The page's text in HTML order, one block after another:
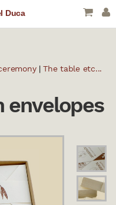
Duca
|The table etc...
envelopes